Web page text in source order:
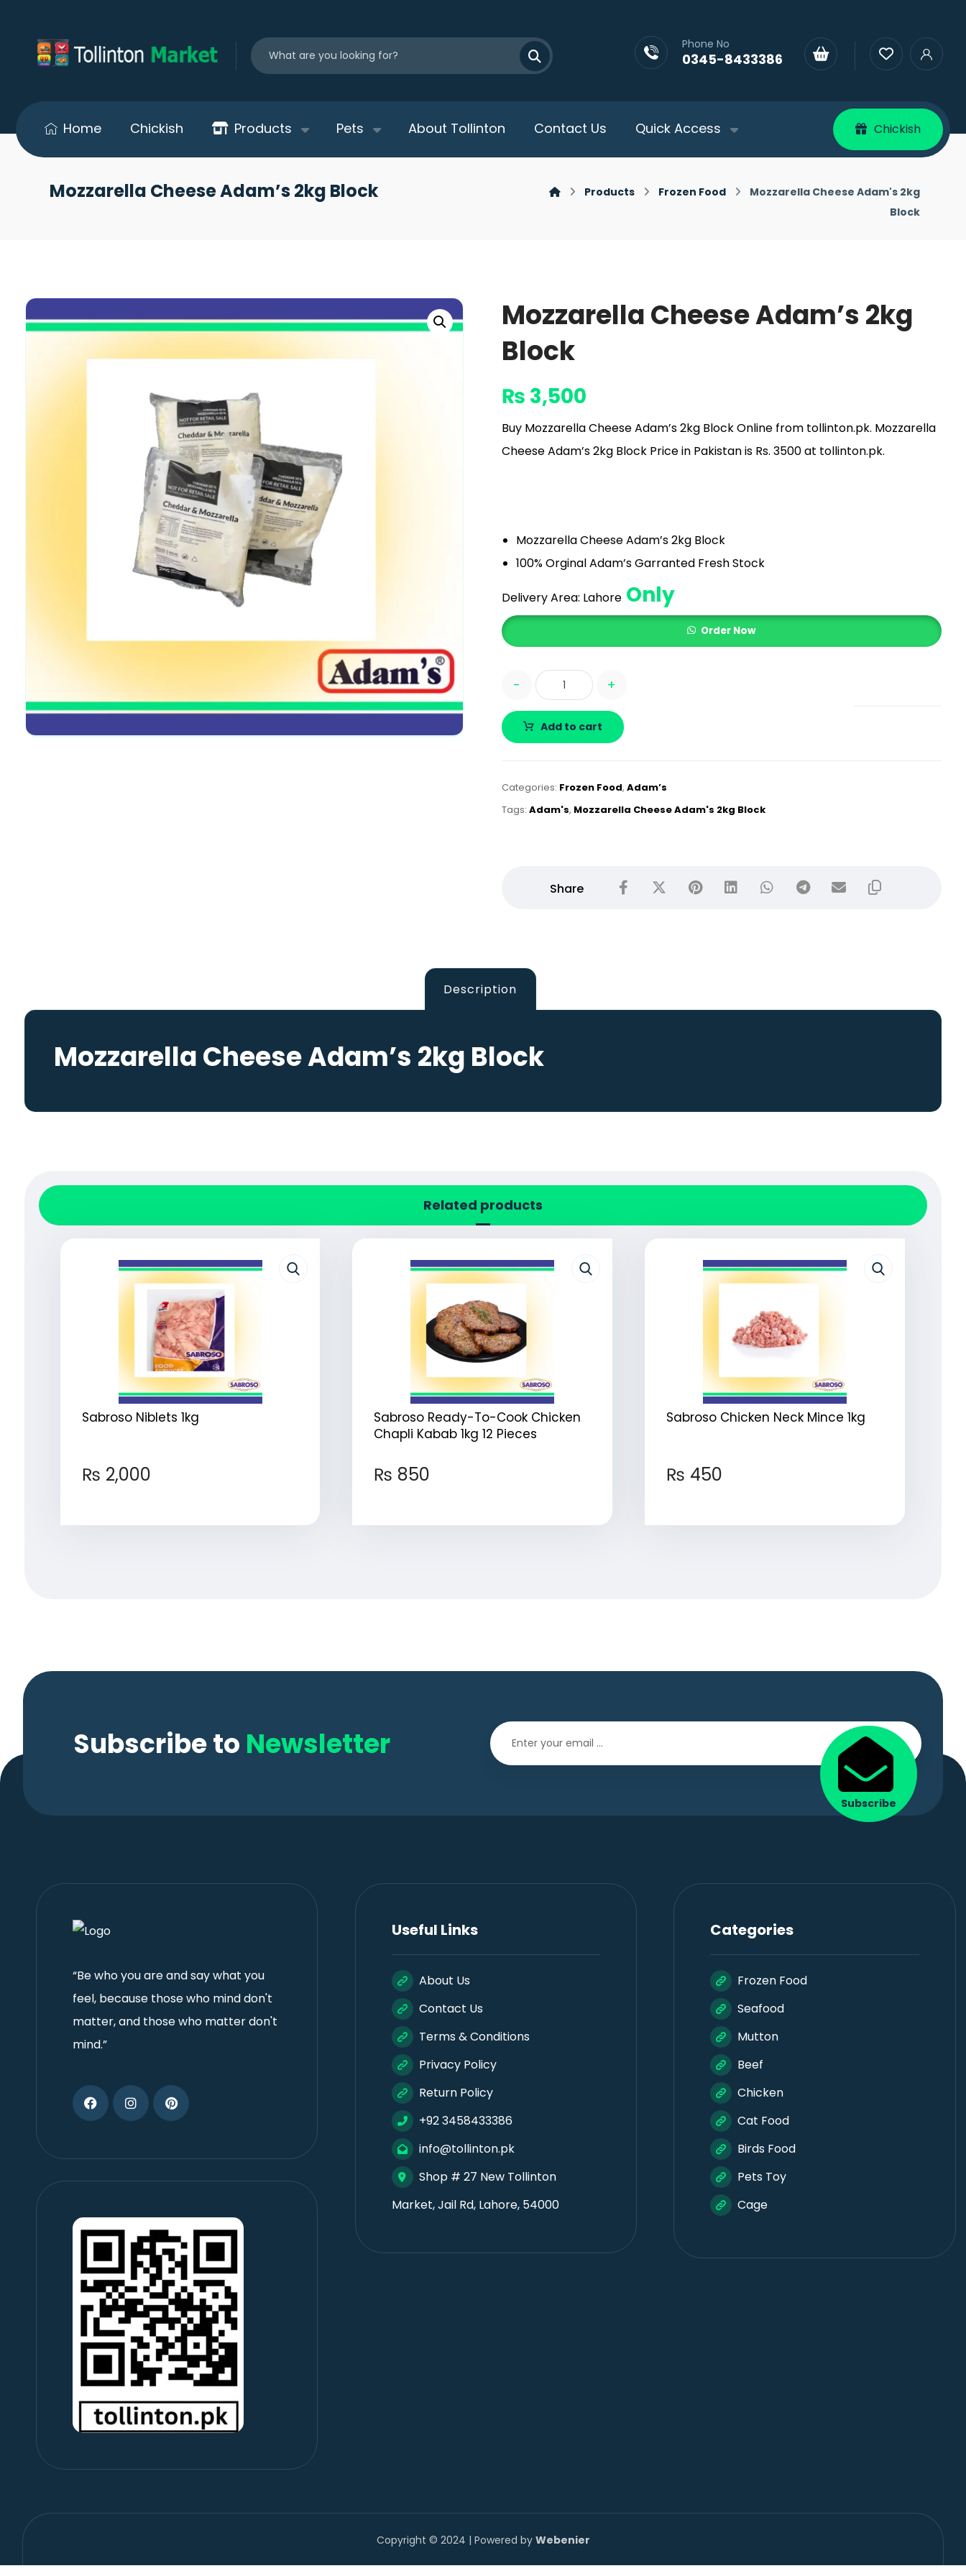
Phone No
0345-8433386
Home Chickish Products Pets About Tollinton Contact Us Quick Access Chickish
Mozzarella Cheese Adam’s 2kg Block Products Frozen Food
Mozzarella Cheese Adam's 2kg
Block
Mozzarella Cheese Adam’s 2kg
Block
₨ 3,500
Buy Mozzarella Cheese Adam’s 2kg Block Online from tollinton.pk. Mozzarella
Cheese Adam’s 2kg Block Price in Pakistan is Rs. 3500 at tollinton.pk.
Mozzarella Cheese Adam’s 2kg Block
100% Orginal Adam’s Garranted Fresh Stock
Delivery Area: LahoreOnly
Order Now
- +
Add to cart
Categories: Frozen Food, Adam’s
Tags: Adam's, Mozzarella Cheese Adam's 2kg Block
Description
Mozzarella Cheese Adam’s 2kg Block
Related products
Sabroso Niblets 1kg
₨ 2,000
Sabroso Ready-To-Cook Chicken
Chapli Kabab 1kg 12 Pieces
₨ 850
Sabroso Chicken Neck Mince 1kg
₨ 450
Subscribe to Newsletter
Subscribe
“Be who you are and say what you
feel, because those who mind don't
matter, and those who matter don't
mind.”
Useful Links
About Us
Contact Us
Terms & Conditions
Privacy Policy
Return Policy
+92 3458433386
info@tollinton.pk
Shop # 27 New Tollinton
Market, Jail Rd, Lahore, 54000
Categories
Frozen Food
Seafood
Mutton
Beef
Chicken
Cat Food
Birds Food
Pets Toy
Cage
Copyright © 2024 | Powered by Webenier